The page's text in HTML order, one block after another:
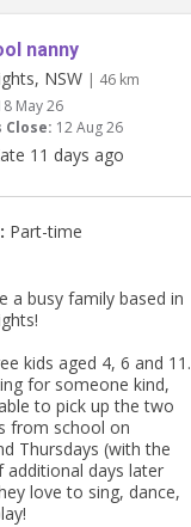
meal prep and
after school drop
hours and
work also. School
also
nanny
NSW | 46 km
May 26
12 Aug 26
11 days ago
Part-time
a busy family based in
kids aged 4, 6 and 11.
for someone kind,
to pick up the two
from school on
Thursdays (with the
additional days later
love to sing, dance,